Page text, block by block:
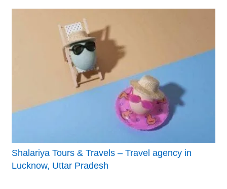
Shalariya Tours & Travels – Travel agency in
Lucknow, Uttar Pradesh